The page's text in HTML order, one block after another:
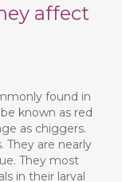
affect
found in
known as red
as chiggers.
They are nearly
They most
in their larval